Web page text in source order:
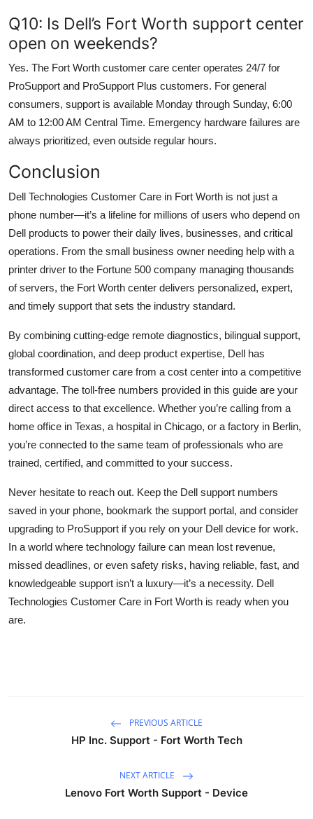
Q10: Is Dell’s Fort Worth support center
open on weekends?
Yes. The Fort Worth customer care center operates 24/7 for
ProSupport and ProSupport Plus customers. For general
consumers, support is available Monday through Sunday, 6:00
AM to 12:00 AM Central Time. Emergency hardware failures are
always prioritized, even outside regular hours.
Conclusion
Dell Technologies Customer Care in Fort Worth is not just a
phone number—it’s a lifeline for millions of users who depend on
Dell products to power their daily lives, businesses, and critical
operations. From the small business owner needing help with a
printer driver to the Fortune 500 company managing thousands
of servers, the Fort Worth center delivers personalized, expert,
and timely support that sets the industry standard.
By combining cutting-edge remote diagnostics, bilingual support,
global coordination, and deep product expertise, Dell has
transformed customer care from a cost center into a competitive
advantage. The toll-free numbers provided in this guide are your
direct access to that excellence. Whether you’re calling from a
home office in Texas, a hospital in Chicago, or a factory in Berlin,
you’re connected to the same team of professionals who are
trained, certified, and committed to your success.
Never hesitate to reach out. Keep the Dell support numbers
saved in your phone, bookmark the support portal, and consider
upgrading to ProSupport if you rely on your Dell device for work.
In a world where technology failure can mean lost revenue,
missed deadlines, or even safety risks, having reliable, fast, and
knowledgeable support isn’t a luxury—it’s a necessity. Dell
Technologies Customer Care in Fort Worth is ready when you
are.
PREVIOUS ARTICLE
HP Inc. Support - Fort Worth Tech
NEXT ARTICLE
Lenovo Fort Worth Support - Device